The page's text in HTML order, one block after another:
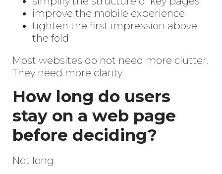
improve the mobile experience
tighten the first impression above
the fold
Most websites do not need more clutter.
They need more clarity.
How long do users
stay on a web page
before deciding?
Not long.